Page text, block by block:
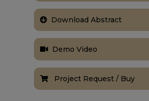
Download Abstract
Demo Video
Project Request / Buy